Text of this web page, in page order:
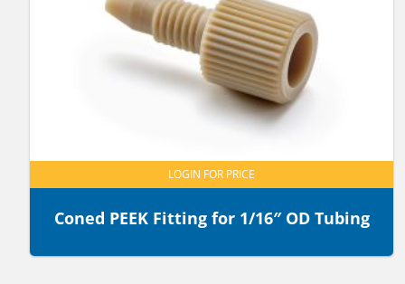
Coned PEEK Fitting for 1/16″ OD Tubing
LOGIN FOR PRICE